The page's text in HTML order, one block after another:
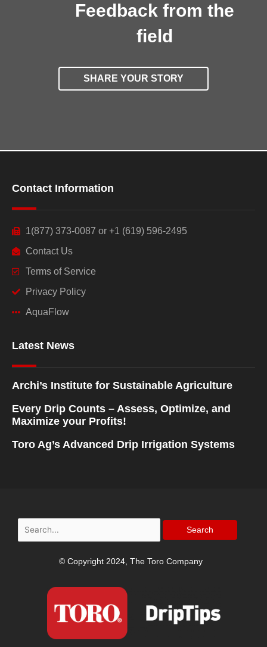
Feedback from the
field
SHARE YOUR STORY
Contact Information
1(877) 373-0087 or +1 (619) 596-2495
Contact Us
Terms of Service
Privacy Policy
AquaFlow
Latest News
Archi’s Institute for Sustainable Agriculture
Every Drip Counts – Assess, Optimize, and
Maximize your Profits!
Toro Ag’s Advanced Drip Irrigation Systems
Search
for:
© Copyright 2024, The Toro Company